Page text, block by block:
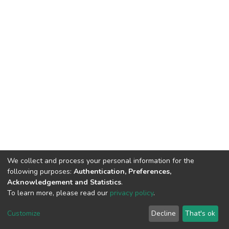
DSpace software copyright © 2002-2026 LYRASIS
End User Agreement
We collect and process your personal information for the
following purposes: Authentication, Preferences,
Acknowledgement and Statistics.
To learn more, please read our privacy policy.
Customize Decline That's ok